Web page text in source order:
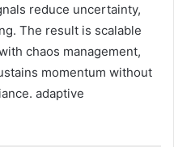
reduce uncertainty,
The result is scalable
chaos management,
momentum without
adaptive